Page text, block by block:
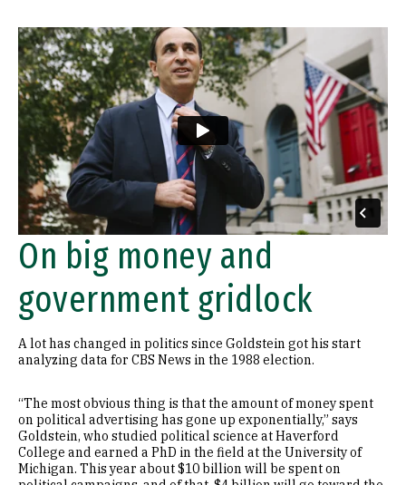
Remote video URL
On big money and
government gridlock
A lot has changed in politics since Goldstein got his start
analyzing data for CBS News in the 1988 election.
“The most obvious thing is that the amount of money spent
on political advertising has gone up exponentially,” says
Goldstein, who studied political science at Haverford
College and earned a PhD in the field at the University of
Michigan. This year about $10 billion will be spent on